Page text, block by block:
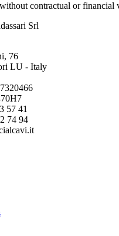
contractual or financial
Srl
76
LU - Italy
57 41
74 94